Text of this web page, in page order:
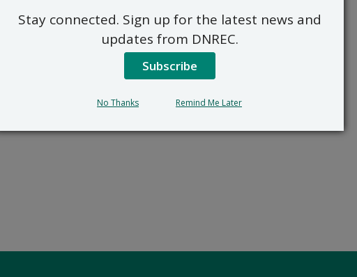
Stay connected. Sign up for the latest news and
updates from DNREC.
Subscribe
No Thanks Remind Me Later